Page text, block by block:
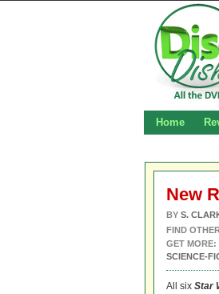
Home
New
BY S.
FIND
GET MORE:
SCIENCE-
All six Star